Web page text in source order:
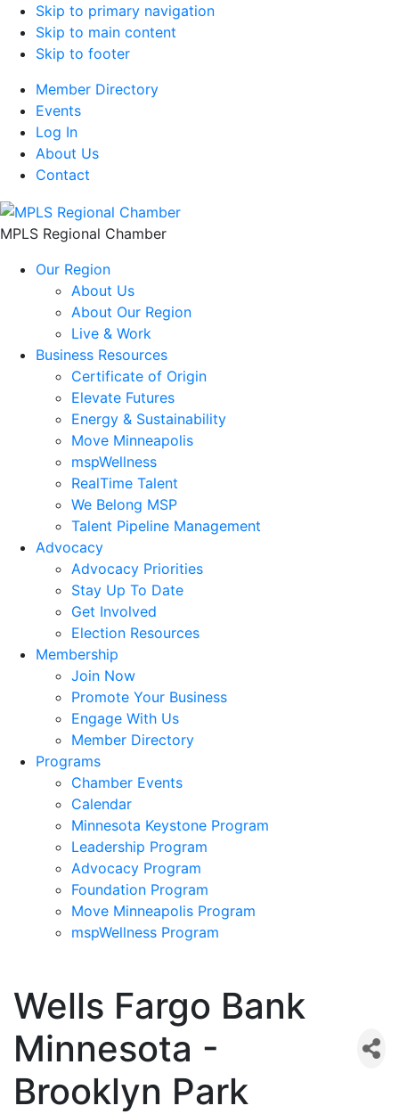
Skip to primary navigation
Skip to main content
Skip to footer
Member Directory
Events
Log In
About Us
Contact
MPLS Regional Chamber
Our Region
About Us
About Our Region
Live & Work
Business Resources
Certificate of Origin
Elevate Futures
Energy & Sustainability
Move Minneapolis
mspWellness
RealTime Talent
We Belong MSP
Talent Pipeline Management
Advocacy
Advocacy Priorities
Stay Up To Date
Get Involved
Election Resources
Membership
Join Now
Promote Your Business
Engage With Us
Member Directory
Programs
Chamber Events
Calendar
Minnesota Keystone Program
Leadership Program
Advocacy Program
Foundation Program
Move Minneapolis Program
mspWellness Program
Wells Fargo Bank
Minnesota -
Brooklyn Park